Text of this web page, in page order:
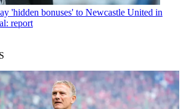
'hidden bonuses' to Newcastle United in
report